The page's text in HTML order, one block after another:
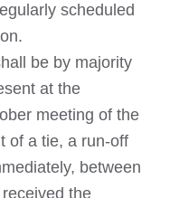
scheduled
be by majority
at the
meeting of the
of a tie, a run-off
between
the